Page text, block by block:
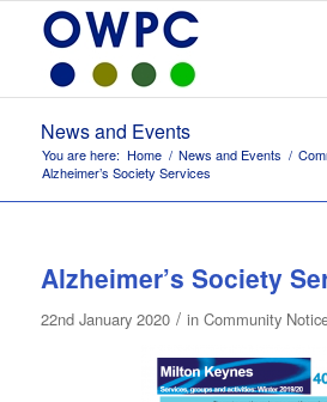
News and Events
You are here: Home / News and Events /
Alzheimer’s Society Services
Alzheimer’s Society
22nd January 2020 / in Community